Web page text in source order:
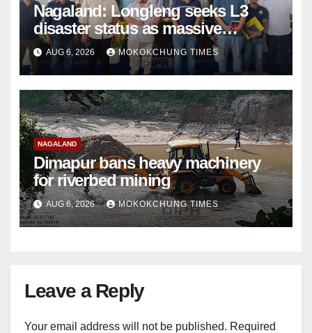
Nagaland: Longleng seeks L3
disaster status as massive
damage cuts off villages
AUG 6, 2026 MOKOKCHUNG TIMES
NAGALAND
Dimapur bans heavy machinery
for riverbed mining
AUG 6, 2026 MOKOKCHUNG TIMES
Leave a Reply
Your email address will not be published. Required